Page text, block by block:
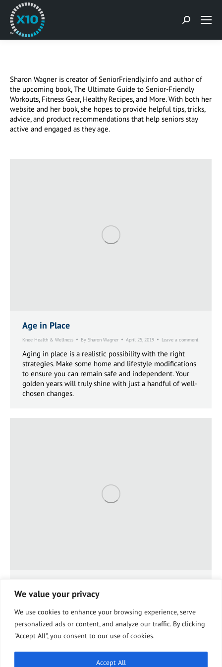
We value your privacy
We use cookies to enhance your browsing experience, serve
personalized ads or content, and analyze our traffic. By clicking
"Accept All", you consent to our use of cookies.
Accept All
Search:
Sharon Wagner is creator of SeniorFriendly.info and author of
the upcoming book, The Ultimate Guide to Senior-Friendly
Workouts, Fitness Gear, Healthy Recipes, and More. With both her
website and her book, she hopes to provide helpful tips, tricks,
advice, and product recommendations that help seniors stay
active and engaged as they age.
Age in Place
Knee Health & Wellness By Sharon Wagner April 25, 2019 Leave a comment
Aging in place is a realistic possibility with the right
strategies. Make some home and lifestyle modifications
to ensure you can remain safe and independent. Your
golden years will truly shine with just a handful of well-
chosen changes.
Knee Health & Wellness BySharon Wagner
The idea that Medicare helps seniors manage their
health is simple. Understanding the details of that
helpful coverage, however, is not. If you are new to
Medicare, the plans, supplements, and coverages can
seem like an impossible maze to work through.